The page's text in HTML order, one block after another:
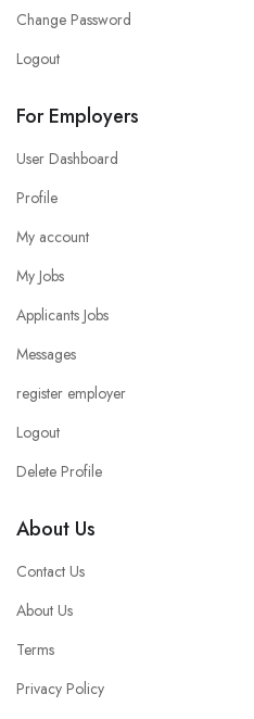
Change Password
Logout
For Employers
User Dashboard
Profile
My account
My Jobs
Applicants Jobs
Messages
register employer
Logout
Delete Profile
About Us
Contact Us
About Us
Terms
Privacy Policy